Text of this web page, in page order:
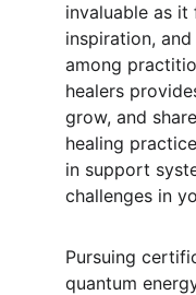
invaluable as
inspiration,
among
healers
grow, and
healing
in support
challenges in
Pursuing
quantum